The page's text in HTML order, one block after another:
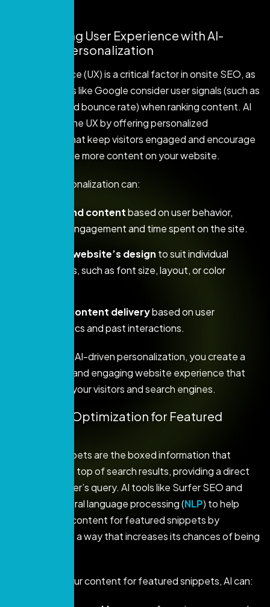
5. Enhancing User Experience with AI-
Powered Personalization
User experience (UX) is a critical factor in onsite SEO, as
search engines like Google consider user signals (such as
time on site and bounce rate) when ranking content. AI
can enhance the UX by offering personalized
experiences that keep visitors engaged and encourage
them to explore more content on your website.
AI-driven personalization can:
Recommend contentbased on user behavior,
increasing engagement and time spent on the site.
Adapt the website’s design to suit individual
preferences, such as font size, layout, or color
Optimize content deliverybased on user
demographics and past interactions.
By integrating AI-driven personalization, you create a
more relevant and engaging website experience that
satisfies both your visitors and search engines.
6. Content Optimization for Featured
Featured snippets are the boxed information that
appears at the top of search results, providing a direct
answer to a user’s query. AI tools like Surfer SEO and
Frase use natural language processing (NLP) to help
optimize your content for featured snippets by
structuring it in a way that increases its chances of being
To optimize your content for featured snippets, AI can: